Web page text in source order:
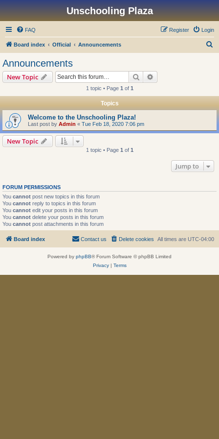
Unschooling Plaza
FAQ Login
Register
Board index Official Announcements
Announcements
New Topic Search
1 topic • Page 1 of 1
Topics
Welcome to the Unschooling Plaza!
Last post by Admin « Tue Feb 18, 2020 7:06 pm
New Topic
1 topic • Page 1 of 1
Jump to
FORUM PERMISSIONS
You cannot post new topics in this forum
You cannot reply to topics in this forum
You cannot edit your posts in this forum
You cannot delete your posts in this forum
You cannot post attachments in this forum
Board index All times are UTC-04:00
Delete cookies
Contact us
Powered by phpBB® Forum Software © phpBB Limited
Privacy| Terms